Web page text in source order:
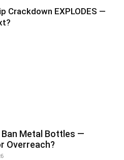
Crackdown EXPLODES —
Metal Bottles —
Overreach?